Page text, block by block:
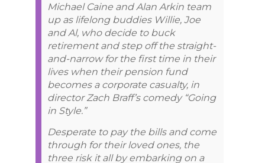
Michael Caine and Alan Arkin team
up as lifelong buddies Willie, Joe
and Al, who decide to buck
retirement and step off the straight-
and-narrow for the first time in their
lives when their pension fund
becomes a corporate casualty, in
director Zach Braff’s comedy “Going
in Style.”
Desperate to pay the bills and come
through for their loved ones, the
three risk it all by embarking on a